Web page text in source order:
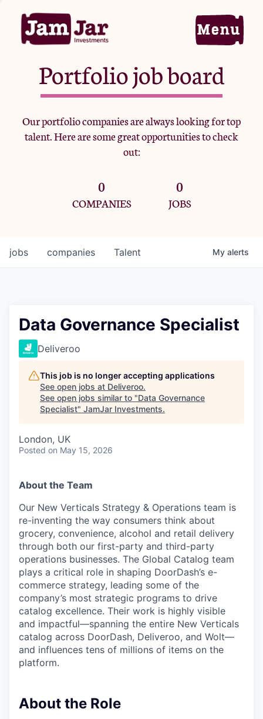
Home
Portfolio
Team
Criteria
Jobs
Portfolio job board
Our portfolio companies are always looking for top
talent. Here are some great opportunities to check
out:
0
COMPANIES
0
JOBS
jobs companies Talent My alerts
Data Governance Specialist
Deliveroo
This job is no longer accepting applications
See open jobs at Deliveroo.
See open jobs similar to "Data Governance
Specialist" JamJar Investments.
London, UK
Posted on May 15, 2026
About the Team
Our New Verticals Strategy & Operations team is
re-inventing the way consumers think about
grocery, convenience, alcohol and retail delivery
through both our first-party and third-party
operations businesses. The Global Catalog team
plays a critical role in shaping DoorDash’s e-
commerce strategy, leading some of the
company’s most strategic programs to drive
catalog excellence. Their work is highly visible
and impactful—spanning the entire New Verticals
catalog across DoorDash, Deliveroo, and Wolt—
and influences tens of millions of items on the
platform.
About the Role